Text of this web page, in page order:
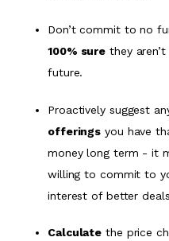
Don’t commit to no
100% sure they
future.
Proactively suggest
offerings you have
money long term - it
willing to commit to
interest of better
Calculate the price